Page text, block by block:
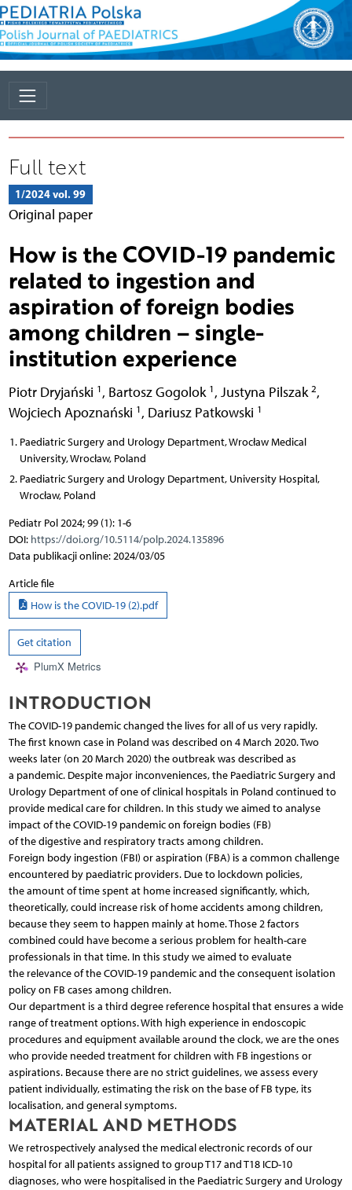
Full text
1/2024 vol. 99
Original paper
How is the COVID-19 pandemic
related to ingestion and
aspiration of foreign bodies
among children – single-
institution experience
Piotr Dryjański 1 , Bartosz Gogolok 1 , Justyna Pilszak 2,
Wojciech Apoznański 1 , Dariusz Patkowski 1
Paediatric Surgery and Urology Department, Wrocław Medical
University, Wrocław, Poland
Paediatric Surgery and Urology Department, University Hospital,
Wrocław, Poland
Pediatr Pol 2024; 99 (1): 1-6
DOI: https://doi.org/10.5114/polp.2024.135896
Data publikacji online: 2024/03/05
Article file
How is the COVID-19 (2).pdf
Get citation
PlumX Metrics
INTRODUCTION
The COVID-19 pandemic changed the lives for all of us very rapidly.
The first known case in Poland was described on 4 March 2020. Two
weeks later (on 20 March 2020) the outbreak was described as
a pandemic. Despite major inconveniences, the Paediatric Surgery and
Urology Department of one of clinical hospitals in Poland continued to
provide medical care for children. In this study we aimed to analyse
impact of the COVID-19 pandemic on foreign bodies (FB)
of the digestive and respiratory tracts among children.
Foreign body ingestion (FBI) or aspiration (FBA) is a common challenge
encountered by paediatric providers. Due to lockdown policies,
the amount of time spent at home increased significantly, which,
theoretically, could increase risk of home accidents among children,
because they seem to happen mainly at home. Those 2 factors
combined could have become a serious problem for health-care
professionals in that time. In this study we aimed to evaluate
the relevance of the COVID-19 pandemic and the consequent isolation
policy on FB cases among children.
Our department is a third degree reference hospital that ensures a wide
range of treatment options. With high experience in endoscopic
procedures and equipment available around the clock, we are the ones
who provide needed treatment for children with FB ingestions or
aspirations. Because there are no strict guidelines, we assess every
patient individually, estimating the risk on the base of FB type, its
localisation, and general symptoms.
MATERIAL AND METHODS
We retrospectively analysed the medical electronic records of our
hospital for all patients assigned to group T17 and T18 ICD-10
diagnoses, who were hospitalised in the Paediatric Surgery and Urology